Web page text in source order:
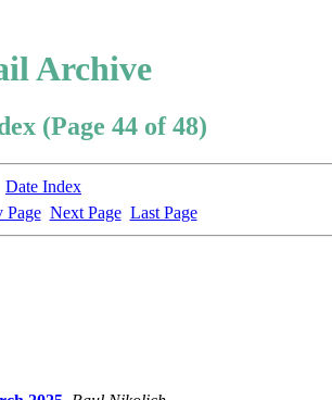
Archive
(Page 44 of 48)
Date Index
Page Next Page Last Page